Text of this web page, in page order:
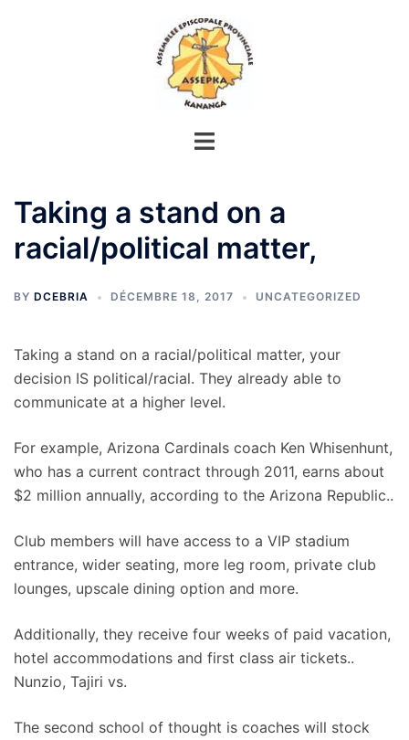
Taking a stand on a
racial/political matter,
BY DCEBRIA DÉCEMBRE 18, 2017 UNCATEGORIZED
Taking a stand on a racial/political matter, your
decision IS political/racial. They already able to
communicate at a higher level.
For example, Arizona Cardinals coach Ken Whisenhunt,
who has a current contract through 2011, earns about
$2 million annually, according to the Arizona Republic..
Club members will have access to a VIP stadium
entrance, wider seating, more leg room, private club
lounges, upscale dining option and more.
Additionally, they receive four weeks of paid vacation,
hotel accommodations and first class air tickets..
Nunzio, Tajiri vs.
The second school of thought is coaches will stock